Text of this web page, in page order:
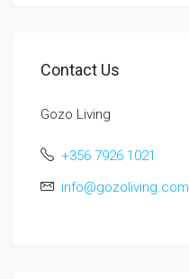
Contact Us
Gozo Living
+356 7926 1021
info@gozoliving.com